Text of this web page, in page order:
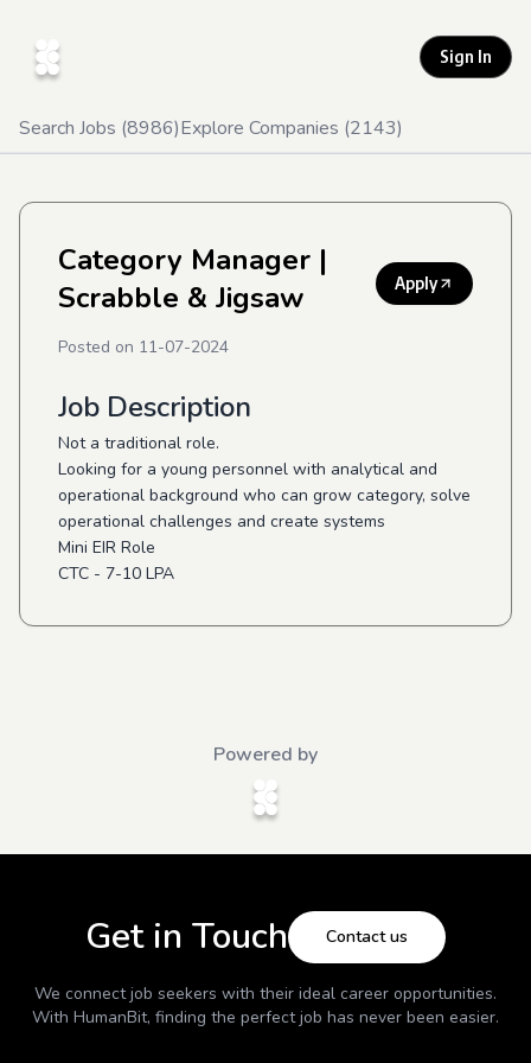
Sign In
Search Jobs (8986)Explore Companies (2143)
Category Manager |
Scrabble & Jigsaw
Apply
Posted on 11-07-2024
Job Description
Not a traditional role.
Looking for a young personnel with analytical and
operational background who can grow category, solve
operational challenges and create systems
Mini EIR Role
CTC - 7-10 LPA
Powered by
Get in Touch Contact us
We connect job seekers with their ideal career opportunities.
With HumanBit, finding the perfect job has never been easier.